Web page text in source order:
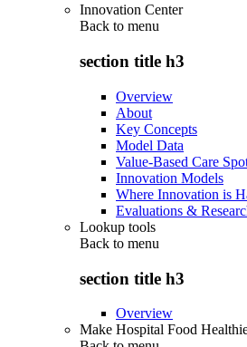
Innovation Center
Back to menu
section title h3
Overview
About
Key Concepts
Model Data
Value-Based Care
Innovation Models
Where Innovation is
Evaluations &
Lookup tools
Back to menu
section title h3
Overview
Make Hospital Food